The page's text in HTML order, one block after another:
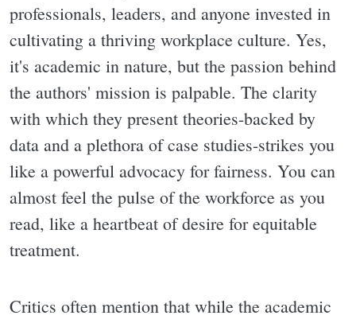
professionals, leaders, and anyone invested in
cultivating a thriving workplace culture. Yes,
it's academic in nature, but the passion behind
the authors' mission is palpable. The clarity
with which they present theories-backed by
data and a plethora of case studies-strikes you
like a powerful advocacy for fairness. You can
almost feel the pulse of the workforce as you
read, like a heartbeat of desire for equitable
treatment.
Critics often mention that while the academic